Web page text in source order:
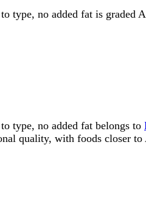
type, no added fat is graded
type, no added fat belongs to
quality, with foods closer